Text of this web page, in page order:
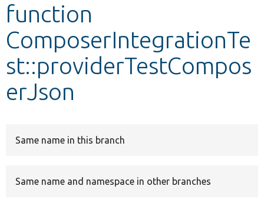
Other projects
Develop for Drupal
function
ComposerIntegrationTe
st::providerTestCompos
erJson
Same name in this branch
Same name and namespace in other branches